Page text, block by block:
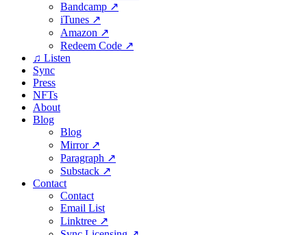
Bandcamp ↗
iTunes ↗
Amazon ↗
Redeem Code ↗
♫ Listen
Sync
Press
NFTs
About
Blog
Blog
Mirror ↗
Paragraph ↗
Substack ↗
Contact
Contact
Email List
Linktree ↗